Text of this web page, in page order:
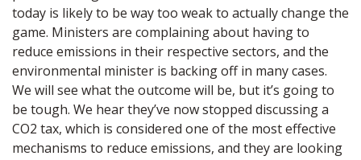
today is likely to be way too weak to actually change the
game. Ministers are complaining about having to
reduce emissions in their respective sectors, and the
environmental minister is backing off in many cases.
We will see what the outcome will be, but it’s going to
be tough. We hear they’ve now stopped discussing a
CO2 tax, which is considered one of the most effective
mechanisms to reduce emissions, and they are looking